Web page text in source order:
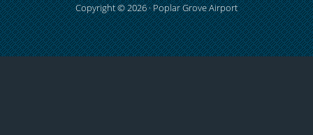
Copyright © 2026 · Poplar Grove Airport